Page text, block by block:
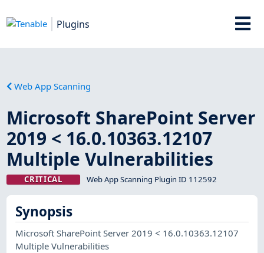
Plugins
Web App Scanning
Microsoft SharePoint Server
2019 < 16.0.10363.12107
Multiple Vulnerabilities
CRITICAL Web App Scanning Plugin ID 112592
Synopsis
Microsoft SharePoint Server 2019 < 16.0.10363.12107
Multiple Vulnerabilities